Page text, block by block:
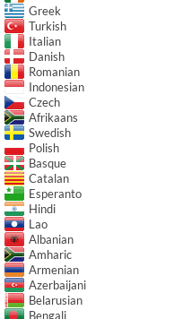
Greek
Turkish
Italian
Danish
Romanian
Indonesian
Czech
Afrikaans
Swedish
Polish
Basque
Catalan
Esperanto
Hindi
Lao
Albanian
Amharic
Armenian
Azerbaijani
Belarusian
Bengali